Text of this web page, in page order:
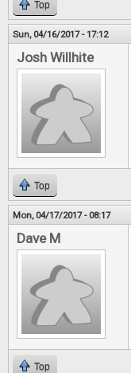
Top
Sun, 04/16/2017 - 17:12
Josh Willhite
Top
Mon, 04/17/2017 - 08:17
Dave M
Top